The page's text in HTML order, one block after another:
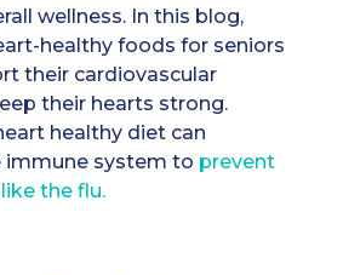
wellness. In this blog,
healthy foods for seniors
their cardiovascular
their hearts strong.
healthy diet can
immune system to prevent
the flu.